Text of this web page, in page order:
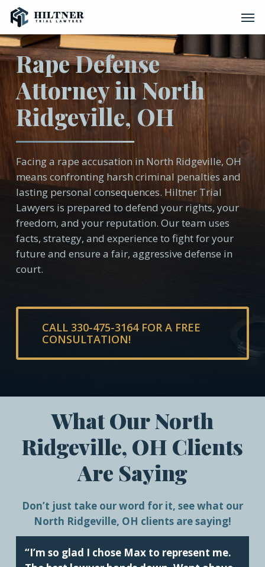
Skip
main
contentRape Defense
Attorney in North
Ridgeville, OH
Facing a rape accusation in North Ridgeville, OH
means confronting harsh criminal penalties and
lasting personal consequences. Hiltner Trial
Lawyers is prepared to defend your rights, your
freedom, and your reputation. Our team uses
facts, strategy, and experience to fight for your
future and ensure a fair, aggressive defense in
court.
CALL 330-475-3164 FOR A FREE
CONSULTATION!
What Our North
Ridgeville, OH Clients
Are Saying
Don’t just take our word for it, see what our
North Ridgeville, OH clients are saying!
“I’m so glad I chose Max to represent me.